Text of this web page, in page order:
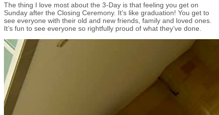
The thing I love most about the 3-Day is that feeling you get on
Sunday after the Closing Ceremony. It’s like graduation! You get to
see everyone with their old and new friends, family and loved ones.
It’s fun to see everyone so rightfully proud of what they’ve done.